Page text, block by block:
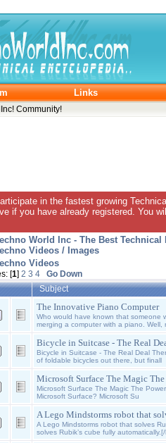
Links
Community!
in the fastest growing
if you have already registered. You
World Inc - The Best
Videos / Images
Videos
[1] 2 3 4
Go Down
Subject
The Innovative Piano Computer
Who would have known that someone
merging a computer with a piano. Well,
Bicycle in Suitcase - The Real
Bicycle in Suitcase - The Real Deal
of foldable bicycles out there, but finall
Microsoft Surface The Magic
Microsoft Surface The Magic The
Microsoft Surface? Microsoft Su
A Lego Mindstorms robot that
A Lego Mindstorms robot that solves
solves Rubik’s cube fully